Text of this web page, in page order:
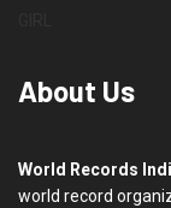
About Us
World Records
world record